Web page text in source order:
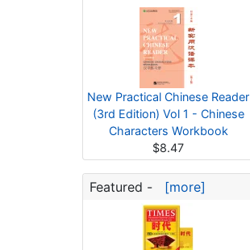
New Practical Chinese Reader
(3rd Edition) Vol 1 - Chinese
Characters Workbook
$8.47
Featured - [more]